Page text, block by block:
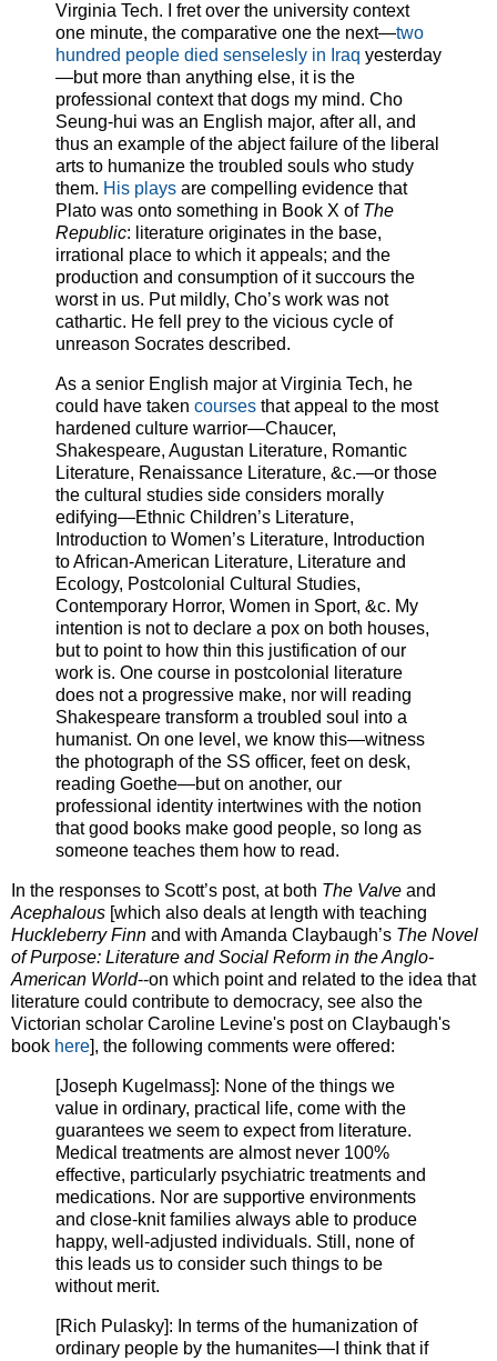
Virginia Tech. I fret over the university context
one minute, the comparative one the next—two
hundred people died senselesly in Iraq yesterday
—but more than anything else, it is the
professional context that dogs my mind. Cho
Seung-hui was an English major, after all, and
thus an example of the abject failure of the liberal
arts to humanize the troubled souls who study
them. His plays are compelling evidence that
Plato was onto something in Book X of The
Republic: literature originates in the base,
irrational place to which it appeals; and the
production and consumption of it succours the
worst in us. Put mildly, Cho’s work was not
cathartic. He fell prey to the vicious cycle of
unreason Socrates described.
As a senior English major at Virginia Tech, he
could have taken courses that appeal to the most
hardened culture warrior—Chaucer,
Shakespeare, Augustan Literature, Romantic
Literature, Renaissance Literature, &c.—or those
the cultural studies side considers morally
edifying—Ethnic Children’s Literature,
Introduction to Women’s Literature, Introduction
to African-American Literature, Literature and
Ecology, Postcolonial Cultural Studies,
Contemporary Horror, Women in Sport, &c. My
intention is not to declare a pox on both houses,
but to point to how thin this justification of our
work is. One course in postcolonial literature
does not a progressive make, nor will reading
Shakespeare transform a troubled soul into a
humanist. On one level, we know this—witness
the photograph of the SS officer, feet on desk,
reading Goethe—but on another, our
professional identity intertwines with the notion
that good books make good people, so long as
someone teaches them how to read.
In the responses to Scott’s post, at both The Valve and
Acephalous [which also deals at length with teaching
Huckleberry Finn and with Amanda Claybaugh’s The Novel
of Purpose: Literature and Social Reform in the Anglo-
American World--on which point and related to the idea that
literature could contribute to democracy, see also the
Victorian scholar Caroline Levine's post on Claybaugh's
book here], the following comments were offered:
[Joseph Kugelmass]: None of the things we
value in ordinary, practical life, come with the
guarantees we seem to expect from literature.
Medical treatments are almost never 100%
effective, particularly psychiatric treatments and
medications. Nor are supportive environments
and close-knit families always able to produce
happy, well-adjusted individuals. Still, none of
this leads us to consider such things to be
without merit.
[Rich Pulasky]: In terms of the humanization of
ordinary people by the humanites—I think that if